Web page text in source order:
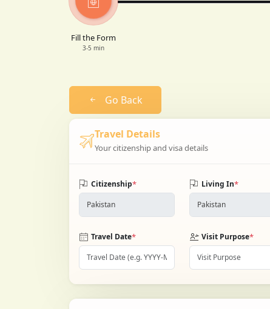
Fill the Form
3-5 min
Go Back
Travel Details
Your citizenship and visa details
Citizenship* Living In*
Travel Date* Visit Purpose*